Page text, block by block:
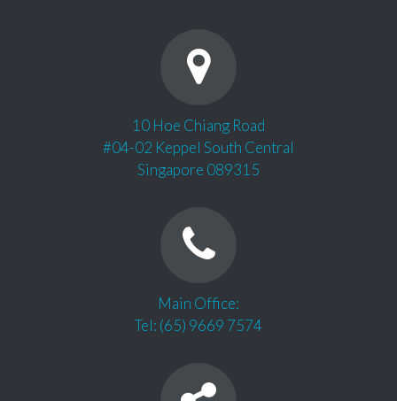
10 Hoe Chiang Road
#04-02 Keppel South Central
Singapore 089315
Main Office:
Tel: (65) 9669 7574